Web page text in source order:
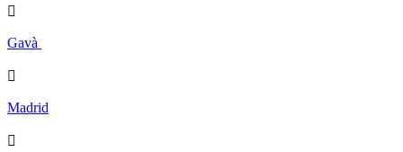

Gavà

Madrid
